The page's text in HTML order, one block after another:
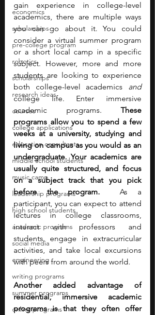
economics
scholarships
pre-college program
robotics
scholarships
research ideas
courses
college applications
education consultants
middle school students
music camp
leadership programs
high school students
academic programs
social media
engineering
writing programs
summer programs
online programs
gain experience in college-level
academics, there are multiple ways
you can go about it. You could
consider a virtual summer program
or a short local camp in a specific
subject. However, more and more
students are looking to experience
both college-level academics
and
college life. Enter immersive
academic programs. These
programs allow you to spend a few
weeks at a university, studying and
living on campus as you would as an
undergraduate. Your academics are
usually quite structured, and focus
on a subject track that you pick
before the program.
As a
participant, you can expect to attend
lectures in college classrooms,
interact with professors and
students, engage in extracurricular
activities, and take local excursions
with peers from around the world.
Another added advantage of
residential, immersive academic
programs is that they often offer